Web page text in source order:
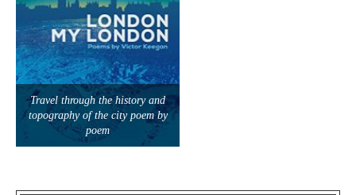
Travel through the history and
topography of the city poem by
poem